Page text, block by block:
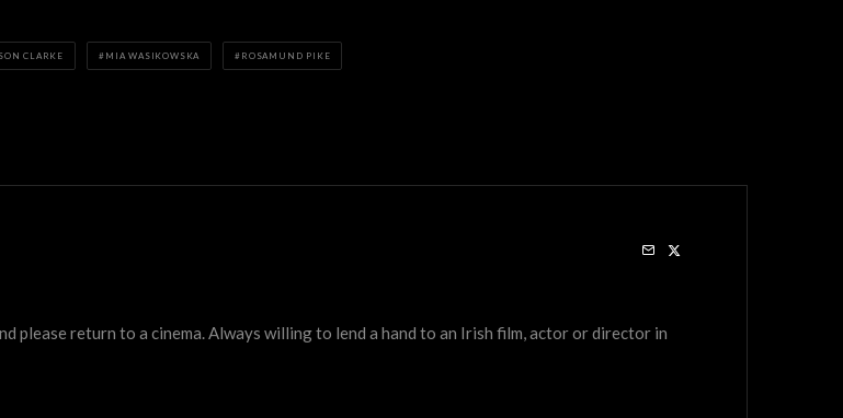
CLARKE MIA WASIKOWSKA ROSAMUND PIKE
please return to a cinema. Always willing to lend a hand to an Irish film, actor or director in